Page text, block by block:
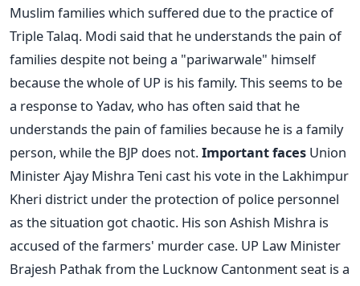
Muslim families which suffered due to the practice of
Triple Talaq. Modi said that he understands the pain of
families despite not being a "pariwarwale" himself
because the whole of UP is his family. This seems to be
a response to Yadav, who has often said that he
understands the pain of families because he is a family
person, while the BJP does not.Important faces Union
Minister Ajay Mishra Teni cast his vote in the Lakhimpur
Kheri district under the protection of police personnel
as the situation got chaotic. His son Ashish Mishra is
accused of the farmers' murder case. UP Law Minister
Brajesh Pathak from the Lucknow Cantonment seat is a